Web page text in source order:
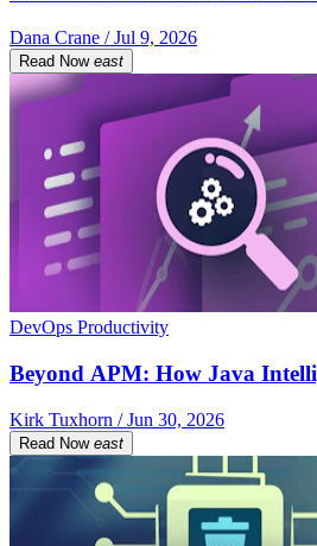
Dana Crane / Jul 9, 2026
Read Now east
DevOps Productivity
Beyond APM: How Java
Kirk Tuxhorn / Jun 30, 2026
Read Now east